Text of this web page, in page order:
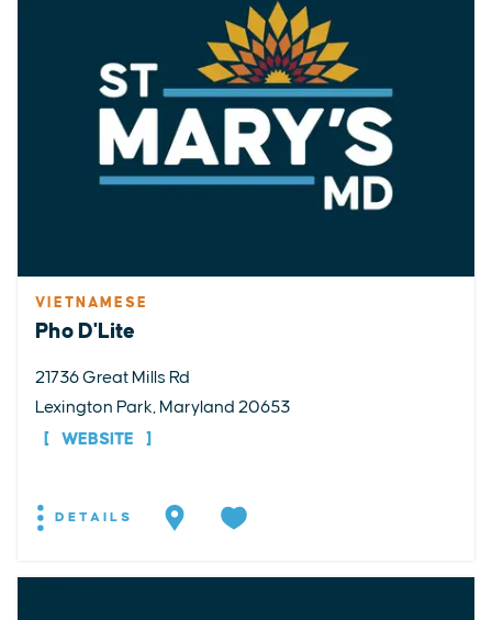
VIETNAMESE
Pho D'Lite
21736 Great Mills Rd
Lexington Park, Maryland 20653
WEBSITE
DETAILS